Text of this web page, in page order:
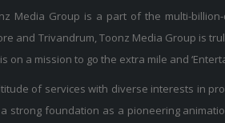
Media Group is a part of the multi-
and Trivandrum, Toonz Media Group is
a mission to go the extra mile and
of services with diverse interests in
strong foundation as a pioneering